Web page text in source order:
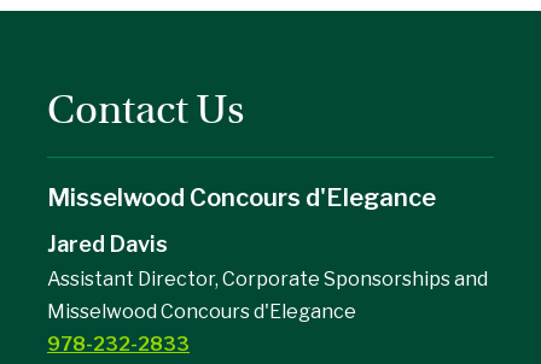
Contact Us
Misselwood Concours d'Elegance
Jared Davis
Assistant Director, Corporate Sponsorships and
Misselwood Concours d'Elegance
978-232-2833